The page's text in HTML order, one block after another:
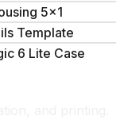
5x1
Template
6 Lite Case